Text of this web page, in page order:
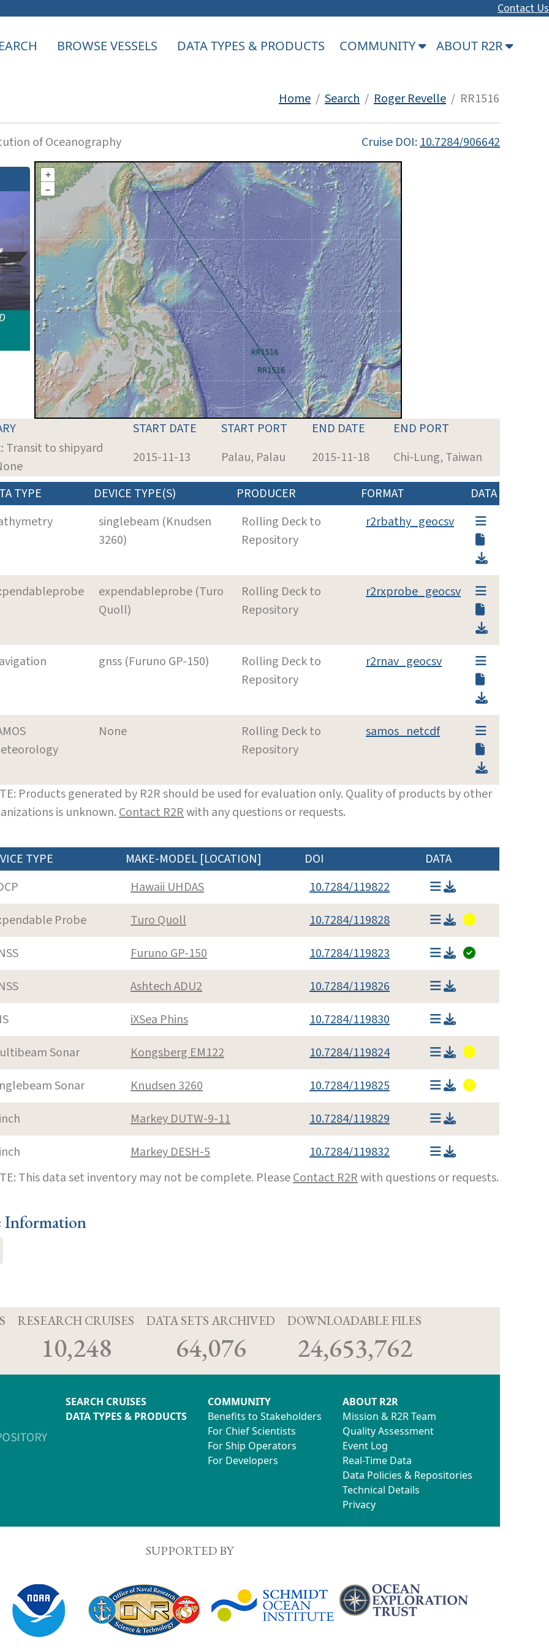
Contact Us
BROWSE VESSELS DATA TYPES & PRODUCTS COMMUNITY ABOUT R2R
Home / Search / Roger Revelle / RR1516
of Oceanography Cruise DOI:10.7284/906642
+
–
START DATE START PORT END DATE
END PORT
Transit to shipyard
2015-11-13 Palau, Palau 2015-11-18
Chi-Lung, Taiwan
TYPE DEVICE TYPE(S) PRODUCER FORMAT
DATA
singlebeam (Knudsen
3260)
Rolling Deck to
Repository
r2rbathy_geocsv
expendableprobe (Turo
Quoll)
Rolling Deck to
Repository
r2rxprobe_geocsv
gnss (Furuno GP-150)
Rolling Deck to
Repository
r2rnav_geocsv
None
Rolling Deck to
Repository
samos_netcdf
Products generated by R2R should be used for evaluation only. Quality of products by other
is unknown.Contact R2Rwith any questions or requests.
TYPE MAKE-MODEL [LOCATION] DOI
DATA
Hawaii UHDAS
10.7284/119822
Probe
Turo Quoll
10.7284/119828
Furuno GP-150
10.7284/119823
Ashtech ADU2
10.7284/119826
iXSea Phins
10.7284/119830
Sonar
Kongsberg EM122
10.7284/119824
Sonar
Knudsen 3260
10.7284/119825
Markey DUTW-9-11
10.7284/119829
Markey DESH-5
10.7284/119832
This data set inventory may not be complete. PleaseContact R2Rwith questions or requests.
RESEARCH CRUISES
10,248
DATA SETS ARCHIVED
64,076
DOWNLOADABLE FILES
24,653,762
SEARCH CRUISES
DATA TYPES & PRODUCTS
COMMUNITY
Benefits to Stakeholders
For Chief Scientists
For Ship Operators
For Developers
ABOUT R2R
Mission & R2R Team
Quality Assessment
Event Log
Real-Time Data
Data Policies & Repositories
Technical Details
Privacy
SUPPORTED BY